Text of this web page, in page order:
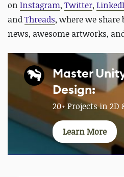
on Instagram, Twitter,
andThreads, where we
news, awesome artworks,
Master
Design:
20+ Projects in 2D
Learn More